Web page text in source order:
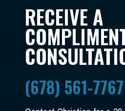
RECEIVE A
(678) 561-7767